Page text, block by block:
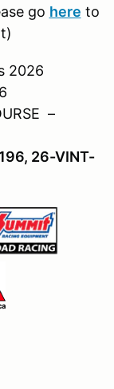
go here to
2026
–
26-VINT-